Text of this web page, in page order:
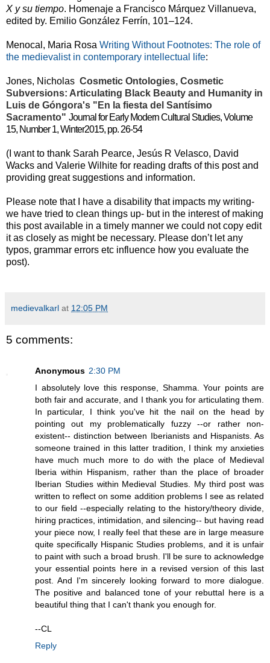
X y su tiempo. Homenaje a Francisco Márquez Villanueva,
edited by. Emilio González Ferrín, 101–124.
Menocal, Maria Rosa Writing Without Footnotes: The role of
the medievalist in contemporary intellectual life:
Jones, Nicholas Cosmetic Ontologies, Cosmetic
Subversions: Articulating Black Beauty and Humanity in
Luis de Góngora's "En la fiesta del Santísimo
Sacramento" Journal for Early Modern Cultural Studies, Volume
15, Number 1, Winter2015, pp. 26-54
(I want to thank Sarah Pearce, Jesús R Velasco, David
Wacks and Valerie Wilhite for reading drafts of this post and
providing great suggestions and information.
Please note that I have a disability that impacts my writing-
we have tried to clean things up- but in the interest of making
this post available in a timely manner we could not copy edit
it as closely as might be necessary. Please don’t let any
typos, grammar errors etc influence how you evaluate the
post).
medievalkarl at 12:05 PM
5 comments:
Anonymous 2:30 PM
I absolutely love this response, Shamma. Your points are
both fair and accurate, and I thank you for articulating them.
In particular, I think you've hit the nail on the head by
pointing out my problematically fuzzy --or rather non-
existent-- distinction between Iberianists and Hispanists. As
someone trained in this latter tradition, I think my anxieties
have much much more to do with the place of Medieval
Iberia within Hispanism, rather than the place of broader
Iberian Studies within Medieval Studies. My third post was
written to reflect on some addition problems I see as related
to our field --especially relating to the history/theory divide,
hiring practices, intimidation, and silencing-- but having read
your piece now, I really feel that these are in large measure
quite specifically Hispanic Studies problems, and it is unfair
to paint with such a broad brush. I'll be sure to acknowledge
your essential points here in a revised version of this last
post. And I'm sincerely looking forward to more dialogue.
The positive and balanced tone of your rebuttal here is a
beautiful thing that I can't thank you enough for.
--CL
Reply